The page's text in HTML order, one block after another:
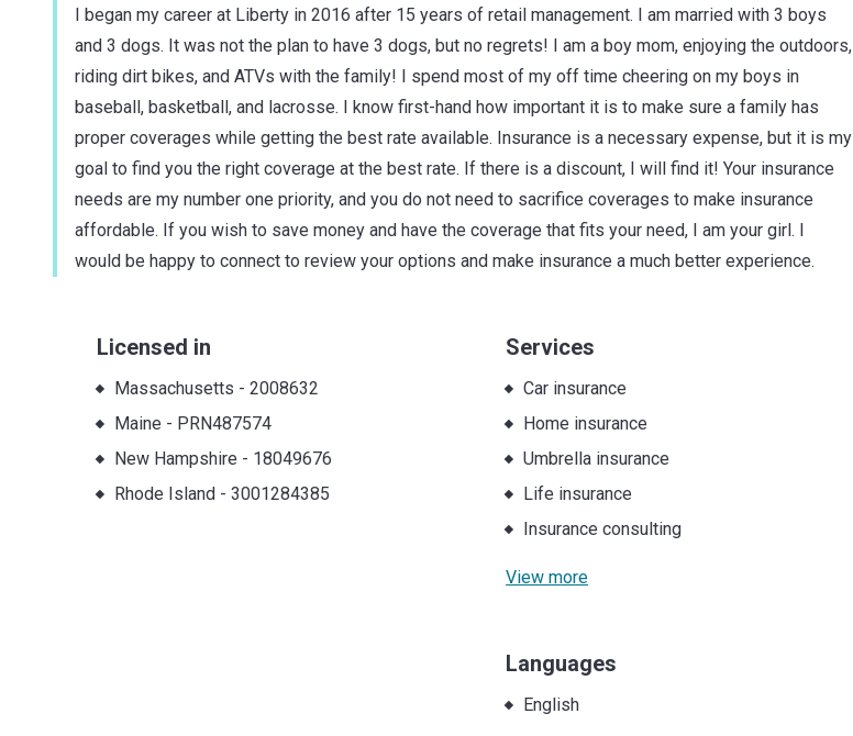
I began my career at Liberty in 2016 after 15 years of retail management. I am married with 3 boys
and 3 dogs. It was not the plan to have 3 dogs, but no regrets! I am a boy mom, enjoying the outdoors,
riding dirt bikes, and ATVs with the family! I spend most of my off time cheering on my boys in
baseball, basketball, and lacrosse. I know first-hand how important it is to make sure a family has
proper coverages while getting the best rate available. Insurance is a necessary expense, but it is my
goal to find you the right coverage at the best rate. If there is a discount, I will find it! Your insurance
needs are my number one priority, and you do not need to sacrifice coverages to make insurance
affordable. If you wish to save money and have the coverage that fits your need, I am your girl. I
would be happy to connect to review your options and make insurance a much better experience.
Licensed in
Massachusetts - 2008632
Maine - PRN487574
New Hampshire - 18049676
Rhode Island- 3001284385
Services
Car insurance
Home insurance
Umbrella insurance
Life insurance
Insurance consulting
View more
Languages
English